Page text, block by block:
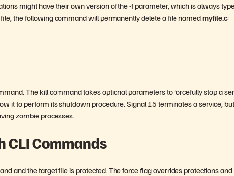
might have their own version of the -f parameter, which is always
the following command will permanently delete a file namedmyfile.c:
The kill command takes optional parameters to forcefully stop a
it to perform its shutdown procedure. Signal 15 terminates a service,
zombie processes.
CLI Commands
and the target file is protected. The force flag overrides protections and